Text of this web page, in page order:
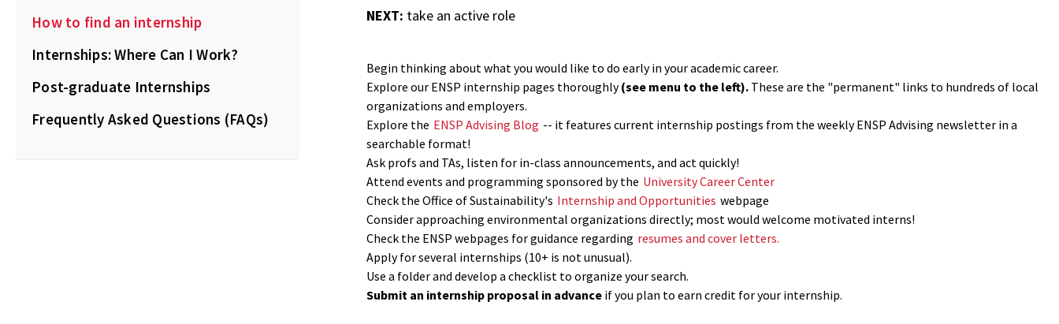
How to find an internship
Internships: Where Can I Work?
Post-graduate Internships
Frequently Asked Questions (FAQs)
NEXT: take an active role
Begin thinking about what you would like to do early in your academic career.
Explore our ENSP internship pages thoroughly(see menu to the left).These are the "permanent" links to hundreds of local
organizations and employers.
Explore the ENSP Advising Blog -- it features current internship postings from the weekly ENSP Advising newsletter in a
searchable format!
Ask profs and TAs, listen for in-class announcements, and act quickly!
Attend events and programming sponsored by the University Career Center
Check the Office of Sustainability's Internship and Opportunities webpage
Consider approaching environmental organizations directly; most would welcome motivated interns!
Check the ENSP webpages for guidance regarding resumes and cover letters.
Apply for several internships (10+ is not unusual).
Use a folder and develop a checklist to organize your search.
Submit an internship proposal in advanceif you plan to earn credit for your internship.